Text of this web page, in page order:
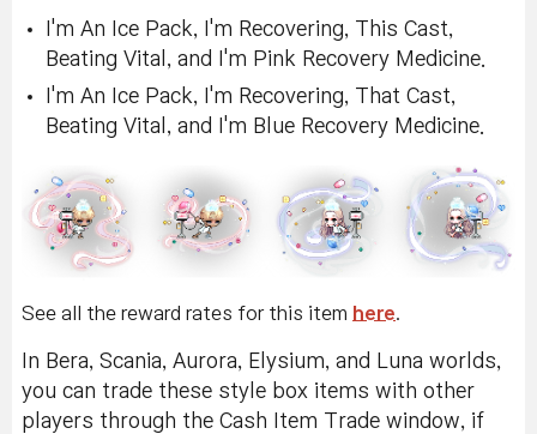
I'm An Ice Pack, I'm Recovering, This Cast,
Beating Vital, and I'm Pink Recovery Medicine.
I'm An Ice Pack, I'm Recovering, That Cast,
Beating Vital, and I'm Blue Recovery Medicine.
See all the reward rates for this item here
In Bera, Scania, Aurora, Elysium, and Luna worlds,
you can trade these style box items with other
players through the Cash Item Trade window, if